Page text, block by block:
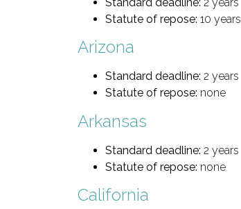
Statute of repose: 10 years
Arizona
Standard deadline: 2 years
Statute of repose: none
Arkansas
Standard deadline: 2 years
Statute of repose: none
California